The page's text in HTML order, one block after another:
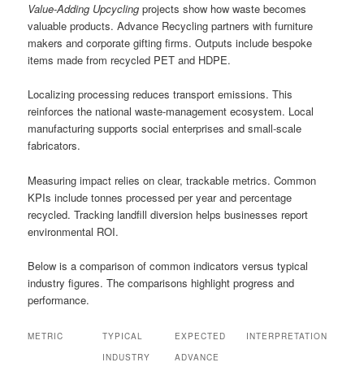
Value-Adding Upcycling projects show how waste becomes
valuable products. Advance Recycling partners with furniture
makers and corporate gifting firms. Outputs include bespoke
items made from recycled PET and HDPE.
Localizing processing reduces transport emissions. This
reinforces the national waste-management ecosystem. Local
manufacturing supports social enterprises and small-scale
fabricators.
Measuring impact relies on clear, trackable metrics. Common
KPIs include tonnes processed per year and percentage
recycled. Tracking landfill diversion helps businesses report
environmental ROI.
Below is a comparison of common indicators versus typical
industry figures. The comparisons highlight progress and
performance.
METRIC
TYPICAL
INDUSTRY
EXPECTED
ADVANCE
INTERPRETATION